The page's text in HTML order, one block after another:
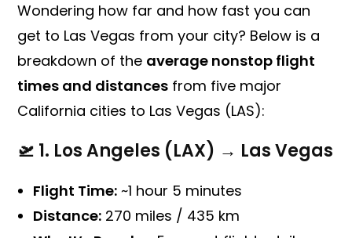
Wondering how far and how fast you can
get to Las Vegas from your city? Below is a
breakdown of the average nonstop flight
times and distances from five major
California cities to Las Vegas (LAS):
🛫 1. Los Angeles (LAX) → Las Vegas
Flight Time: ~1 hour 5 minutes
Distance: 270 miles / 435 km